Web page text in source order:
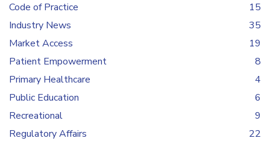
Code of Practice
15
Industry News
35
Market Access
19
Patient Empowerment
8
Primary Healthcare
4
Public Education
6
Recreational
9
Regulatory Affairs
22